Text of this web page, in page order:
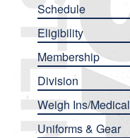
Schedule
Eligibility
Membership
Division
Weigh Ins/Medical
Uniforms & Gear